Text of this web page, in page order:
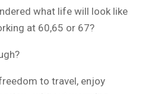
what life will look like
at 60,65 or 67?
to travel, enjoy